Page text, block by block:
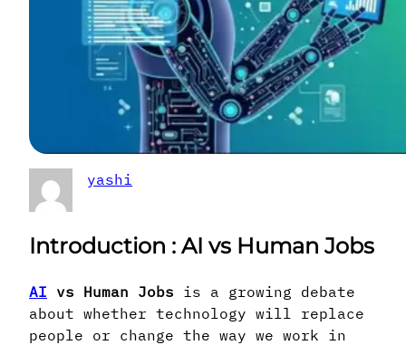
yashi
Introduction : AI vs Human Jobs
AI vs Human Jobs is a growing debate
about whether technology will replace
people or change the way we work in